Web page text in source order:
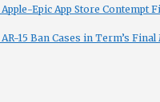
Epic App Store Contempt
15 Ban Cases in Term’s Final